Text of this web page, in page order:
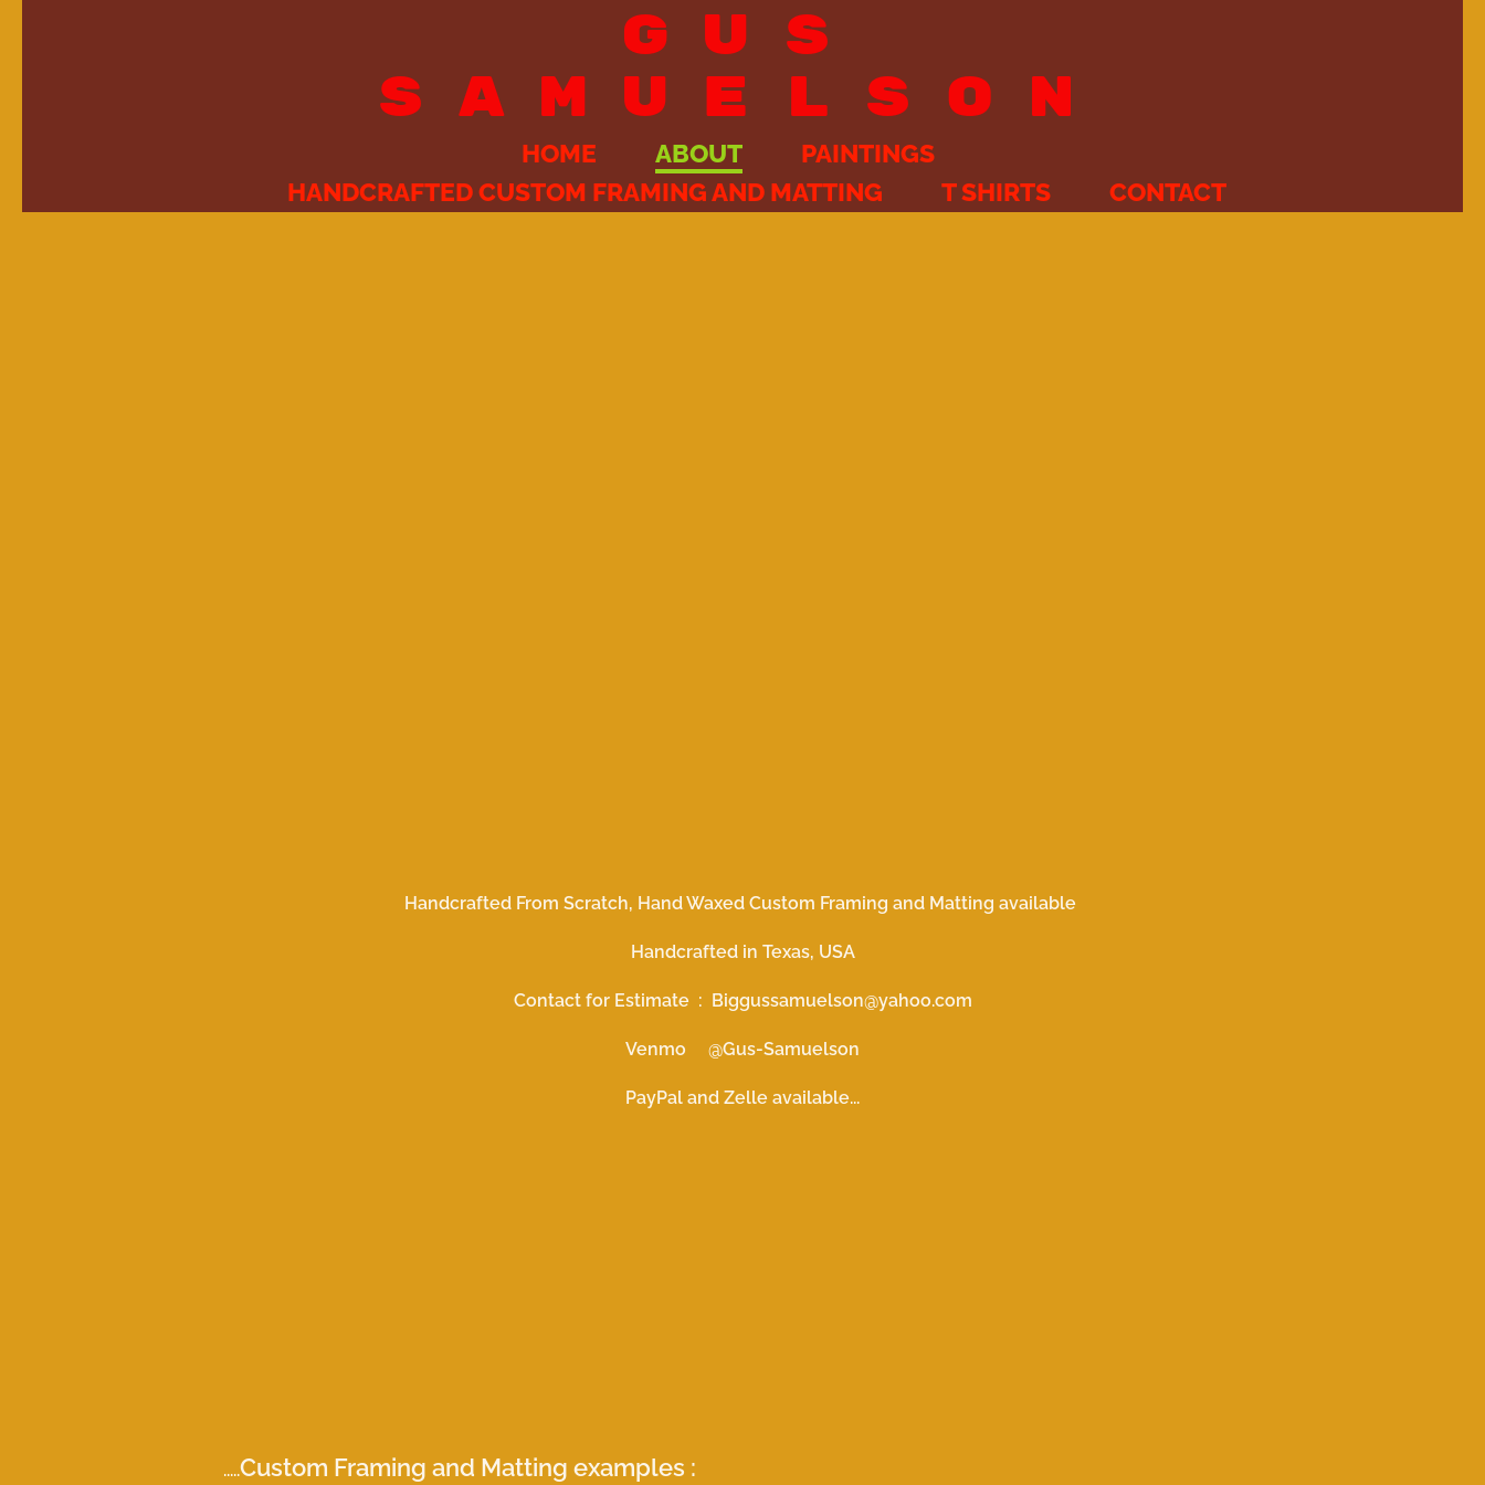
GUS
SAMUELSON
HOME ABOUT
PAINTINGS
HANDCRAFTED CUSTOM FRAMING AND MATTING
T SHIRTS CONTACT
Handcrafted From Scratch, Hand Waxed Custom Framing and Matting available
Handcrafted in Texas, USA
Contact for Estimate : Biggussamuelson@yahoo.com
Venmo @Gus-Samuelson
PayPal and Zelle available...
.....Custom Framing and Matting examples :